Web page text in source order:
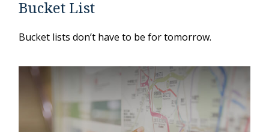
Bucket List
Bucket lists don’t have to be for tomorrow.